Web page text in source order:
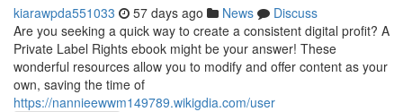
kiarawpda551033 57 days ago News
Discuss
Are you seeking a quick way to create a consistent digital profit? A
Private Label Rights ebook might be your answer! These
wonderful resources allow you to modify and offer content as your
own, saving the time of
https://nannieewwm149789.wikigdia.com/user